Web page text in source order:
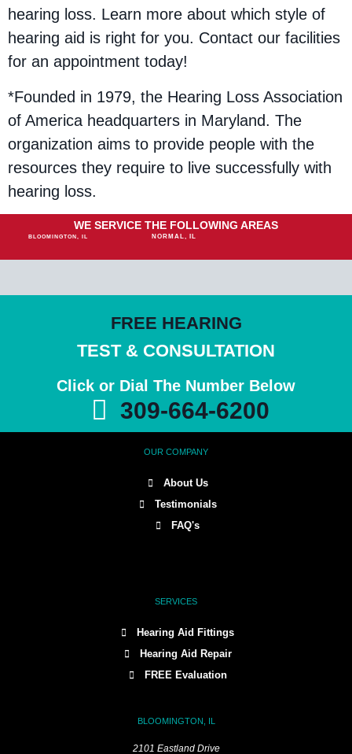
hearing loss. Learn more about which style of
hearing aid is right for you. Contact our facilities
for an appointment today!
*Founded in 1979, the Hearing Loss Association
of America headquarters in Maryland. The
organization aims to provide people with the
resources they require to live successfully with
hearing loss.
WE SERVICE THE FOLLOWING AREAS
BLOOMINGTON, IL NORMAL, IL
FREE HEARING
TEST & CONSULTATION
Click or Dial The Number Below
309-664-6200
OUR COMPANY
About Us
Testimonials
FAQ's
SERVICES
Hearing Aid Fittings
Hearing Aid Repair
FREE Evaluation
BLOOMINGTON, IL
2101 Eastland Drive